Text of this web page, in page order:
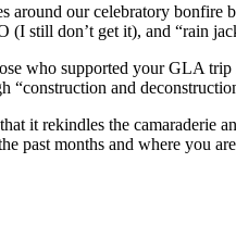
around our celebratory
(I still don’t get it), and “rain
who supported your GLA trip
“construction and
it rekindles the camaraderie
past months and where you